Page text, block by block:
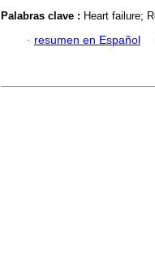
Palabras clave : Heart failure;
· resumen en Español